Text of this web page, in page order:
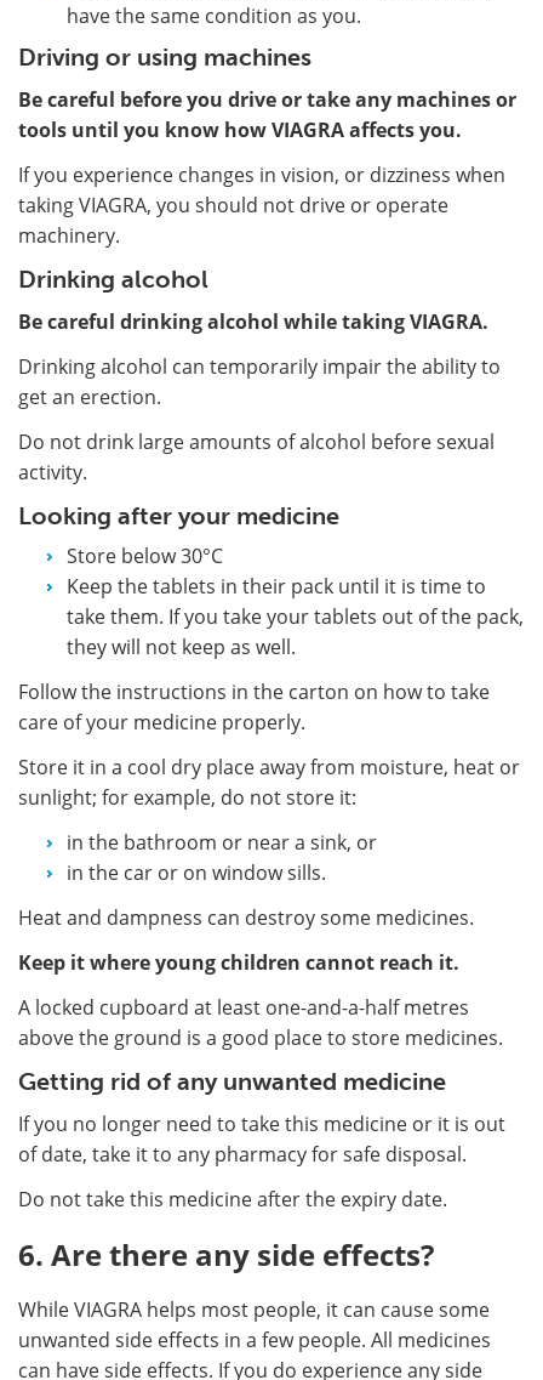
have the same condition as you.
Driving or using machines
Be careful before you drive or take any machines or
tools until you know how VIAGRA affects you.
If you experience changes in vision, or dizziness when
taking VIAGRA, you should not drive or operate
machinery.
Drinking alcohol
Be careful drinking alcohol while taking VIAGRA.
Drinking alcohol can temporarily impair the ability to
get an erection.
Do not drink large amounts of alcohol before sexual
activity.
Looking after your medicine
Store below 30°C
Keep the tablets in their pack until it is time to
take them. If you take your tablets out of the pack,
they will not keep as well.
Follow the instructions in the carton on how to take
care of your medicine properly.
Store it in a cool dry place away from moisture, heat or
sunlight; for example, do not store it:
in the bathroom or near a sink, or
in the car or on window sills.
Heat and dampness can destroy some medicines.
Keep it where young children cannot reach it.
A locked cupboard at least one-and-a-half metres
above the ground is a good place to store medicines.
Getting rid of any unwanted medicine
If you no longer need to take this medicine or it is out
of date, take it to any pharmacy for safe disposal.
Do not take this medicine after the expiry date.
6. Are there any side effects?
While VIAGRA helps most people, it can cause some
unwanted side effects in a few people. All medicines
can have side effects. If you do experience any side